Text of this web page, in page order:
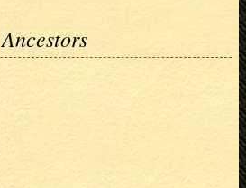
Ancestors